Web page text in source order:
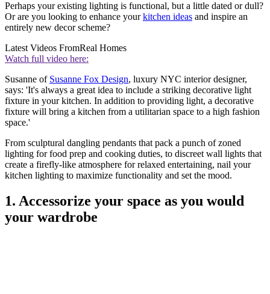
Perhaps your existing lighting is functional, but a little dated or dull?
Or are you looking to enhance yourkitchen ideas and inspire an
entirely new decor scheme?
Latest Videos FromReal Homes
Watch full video here:
Susanne of Susanne Fox Design, luxury NYC interior designer,
says: 'It's always a great idea to include a striking decorative light
fixture in your kitchen. In addition to providing light, a decorative
fixture will bring a kitchen from a utilitarian space to a high fashion
space.'
From sculptural dangling pendants that pack a punch of zoned
lighting for food prep and cooking duties, to discreet wall lights that
create a firefly-like atmosphere for relaxed entertaining, nail your
kitchen lighting to maximize functionality and set the mood.
1. Accessorize your space as you would
your wardrobe